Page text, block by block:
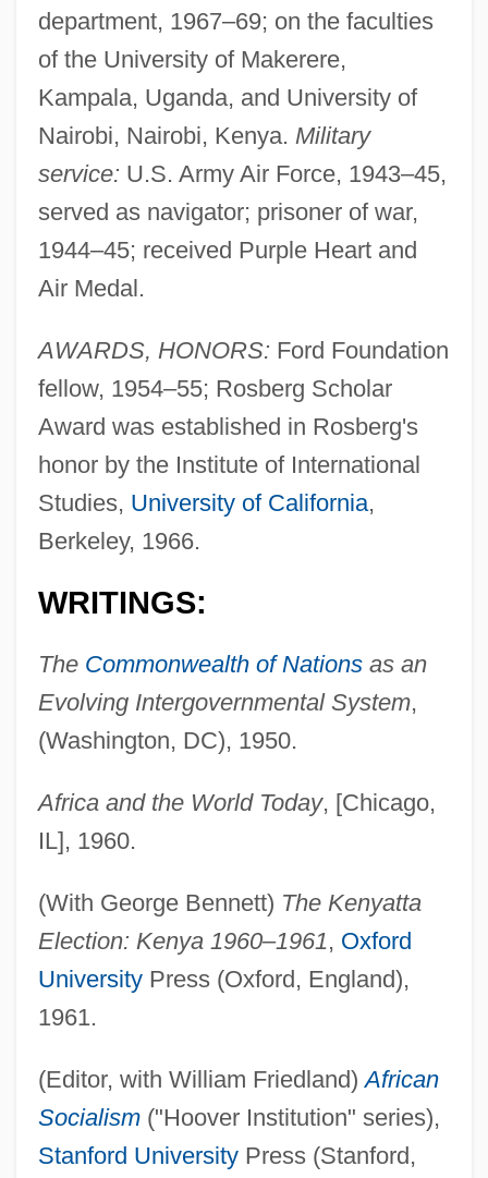
department, 1967–69; on the faculties
of the University of Makerere,
Kampala, Uganda, and University of
Nairobi, Nairobi, Kenya. Military
service: U.S. Army Air Force, 1943–45,
served as navigator; prisoner of war,
1944–45; received Purple Heart and
Air Medal.
AWARDS, HONORS: Ford Foundation
fellow, 1954–55; Rosberg Scholar
Award was established in Rosberg's
honor by the Institute of International
Studies, University of California,
Berkeley, 1966.
WRITINGS:
The Commonwealth of Nationsas an
Evolving Intergovernmental System,
(Washington, DC), 1950.
Africa and the World Today, [Chicago,
IL], 1960.
(With George Bennett) The Kenyatta
Election: Kenya 1960–1961, Oxford
UniversityPress (Oxford, England),
1961.
(Editor, with William Friedland)African
Socialism("Hoover Institution" series),
Stanford UniversityPress (Stanford,